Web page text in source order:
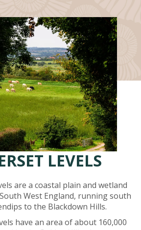
LEVELS
are a coastal plain and wetland
West England, running south
to the Blackdown Hills.
have an area of about 160,000